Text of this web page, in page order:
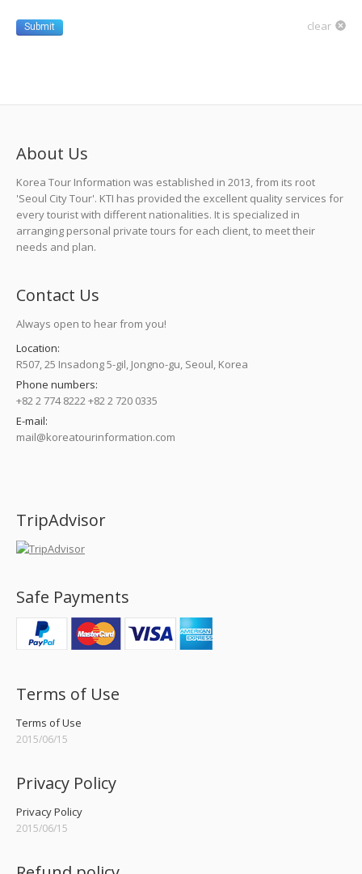
Submit clear
About Us
Korea Tour Information was established in 2013, from its root
'Seoul City Tour'. KTI has provided the excellent quality services for
every tourist with different nationalities. It is specialized in
arranging personal private tours for each client, to meet their
needs and plan.
Contact Us
Always open to hear from you!
Location:
R507, 25 Insadong 5-gil, Jongno-gu, Seoul, Korea
Phone numbers:
+82 2 774 8222 +82 2 720 0335
E-mail:
mail@koreatourinformation.com
TripAdvisor
Safe Payments
Terms of Use
Terms of Use
2015/06/15
Privacy Policy
Privacy Policy
2015/06/15